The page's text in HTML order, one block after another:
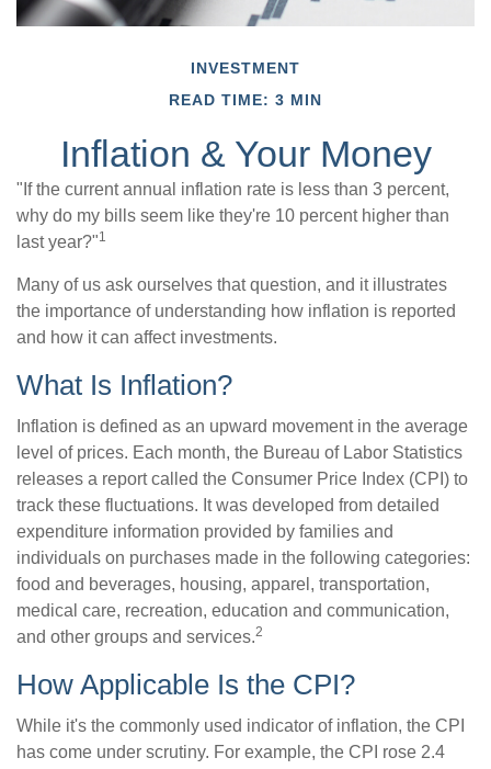
INVESTMENT
READ TIME: 3 MIN
Inflation & Your Money
"If the current annual inflation rate is less than 3 percent,
why do my bills seem like they're 10 percent higher than
last year?"1
Many of us ask ourselves that question, and it illustrates
the importance of understanding how inflation is reported
and how it can affect investments.
What Is Inflation?
Inflation is defined as an upward movement in the average
level of prices. Each month, the Bureau of Labor Statistics
releases a report called the Consumer Price Index (CPI) to
track these fluctuations. It was developed from detailed
expenditure information provided by families and
individuals on purchases made in the following categories:
food and beverages, housing, apparel, transportation,
medical care, recreation, education and communication,
and other groups and services.2
How Applicable Is the CPI?
While it's the commonly used indicator of inflation, the CPI
has come under scrutiny. For example, the CPI rose 2.4